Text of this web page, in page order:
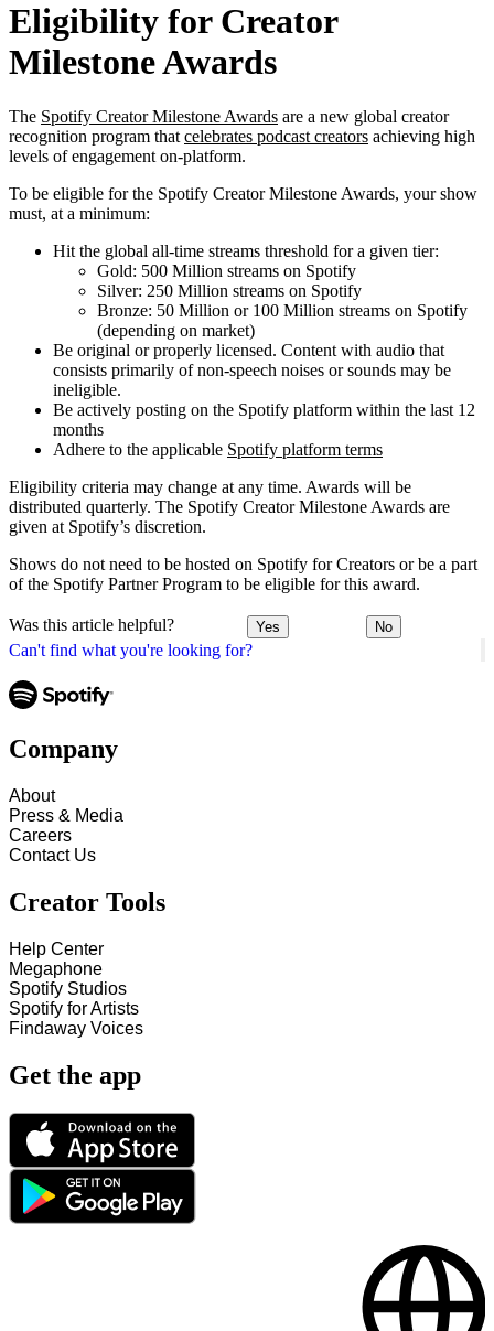
Can't find what you're looking for?
Eligibility for Creator
Milestone Awards
The Spotify Creator Milestone Awards are a new global creator
recognition program that celebrates podcast creators achieving high
levels of engagement on-platform.
To be eligible for the Spotify Creator Milestone Awards, your show
must, at a minimum:
Hit the global all-time streams threshold for a given tier:
Gold: 500 Million streams on Spotify
Silver: 250 Million streams on Spotify
Bronze: 50 Million or 100 Million streams on Spotify
(depending on market)
Be original or properly licensed. Content with audio that
consists primarily of non-speech noises or sounds may be
ineligible.
Be actively posting on the Spotify platform within the last 12
months
Adhere to the applicable Spotify platform terms
Eligibility criteria may change at any time. Awards will be
distributed quarterly. The Spotify Creator Milestone Awards are
given at Spotify’s discretion.
Shows do not need to be hosted on Spotify for Creators or be a part
of the Spotify Partner Program to be eligible for this award.
Was this article helpful? Yes No
Company
About
Press & Media
Careers
Contact Us
Creator Tools
Help Center
Megaphone
Spotify Studios
Spotify for Artists
Findaway Voices
Get the app